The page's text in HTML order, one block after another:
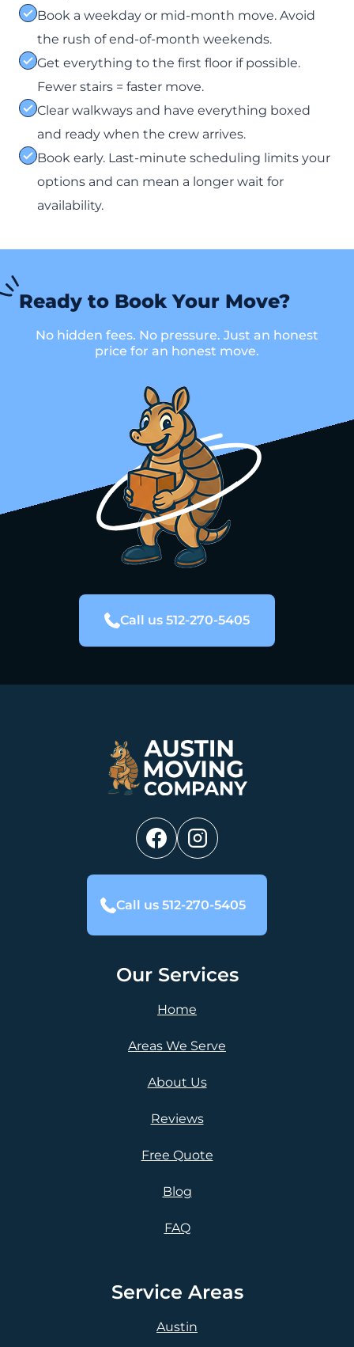
Book a weekday or mid-month move. Avoid
the rush of end-of-month weekends.
Get everything to the first floor if possible.
Fewer stairs = faster move.
Clear walkways and have everything boxed
and ready when the crew arrives.
Book early. Last-minute scheduling limits your
options and can mean a longer wait for
availability.
Ready to Book Your Move?
No hidden fees. No pressure. Just an honest
price for an honest move.
Call us 512-270-5405
Call us 512-270-5405
Our Services
Home
Areas We Serve
About Us
Reviews
Free Quote
Blog
FAQ
Service Areas
Austin